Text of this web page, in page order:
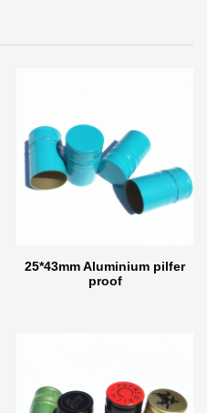
25*43mm Aluminium pilfer
proof